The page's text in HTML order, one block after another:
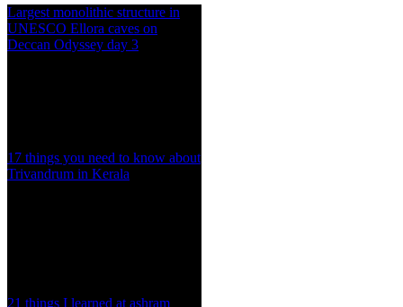
Largest monolithic structure in
UNESCO Ellora caves on
Deccan Odyssey day 3
17 things you need to know about
Trivandrum in Kerala
21 things I learned at ashram